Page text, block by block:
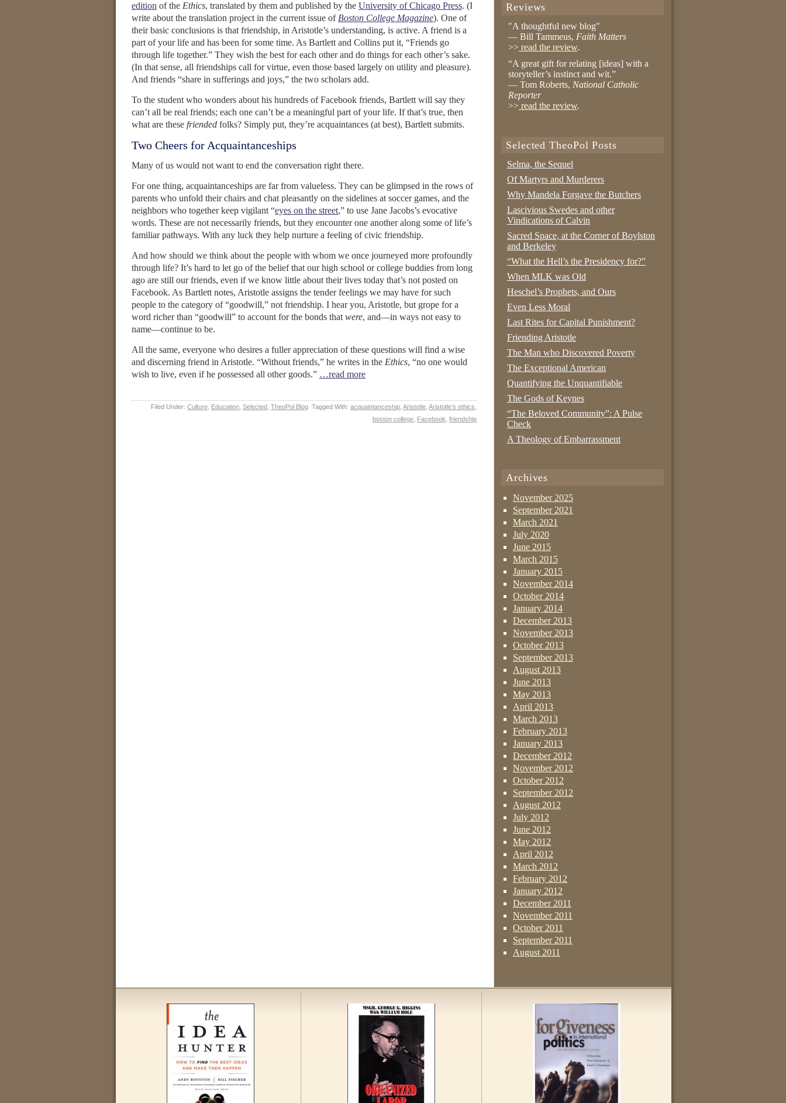
edition of the Ethics, translated by them and published by the University of Chicago Press. (I
write about the translation project in the current issue of Boston College Magazine). One of
their basic conclusions is that friendship, in Aristotle’s understanding, is active. A friend is a
part of your life and has been for some time. As Bartlett and Collins put it, “Friends go
through life together.” They wish the best for each other and do things for each other’s sake.
(In that sense, all friendships call for virtue, even those based largely on utility and pleasure).
And friends “share in sufferings and joys,” the two scholars add.
To the student who wonders about his hundreds of Facebook friends, Bartlett will say they
can’t all be real friends; each one can’t be a meaningful part of your life. If that’s true, then
what are these friended folks? Simply put, they’re acquaintances (at best), Bartlett submits.
Two Cheers for Acquaintanceships
Many of us would not want to end the conversation right there.
For one thing, acquaintanceships are far from valueless. They can be glimpsed in the rows of
parents who unfold their chairs and chat pleasantly on the sidelines at soccer games, and the
neighbors who together keep vigilant “eyes on the street,” to use Jane Jacobs’s evocative
words. These are not necessarily friends, but they encounter one another along some of life’s
familiar pathways. With any luck they help nurture a feeling of civic friendship.
And how should we think about the people with whom we once journeyed more profoundly
through life? It’s hard to let go of the belief that our high school or college buddies from long
ago are still our friends, even if we know little about their lives today that’s not posted on
Facebook. As Bartlett notes, Aristotle assigns the tender feelings we may have for such
people to the category of “goodwill,” not friendship. I hear you, Aristotle, but grope for a
word richer than “goodwill” to account for the bonds that were, and—in ways not easy to
name—continue to be.
All the same, everyone who desires a fuller appreciation of these questions will find a wise
and discerning friend in Aristotle. “Without friends,” he writes in the Ethics, “no one would
wish to live, even if he possessed all other goods.” …read more
Filed Under: Culture Education Selected TheoPol Blog Tagged With: acquaintanceship Aristotle Aristotle’s ethics
boston college Facebook friendship
Reviews
"A thoughtful new blog"
— Bill Tammeus, Faith Matters
>> read the review.
“A great gift for relating [ideas] with a
storyteller’s instinct and wit.”
— Tom Roberts, National Catholic
Reporter
>> read the review.
Selected TheoPol Posts
Selma, the Sequel
Of Martyrs and Murderers
Why Mandela Forgave the Butchers
Lascivious Swedes and other
Vindications of Calvin
Sacred Space, at the Corner of Boylston
and Berkeley
“What the Hell’s the Presidency for?”
When MLK was Old
Heschel’s Prophets, and Ours
Even Less Moral
Last Rites for Capital Punishment?
Friending Aristotle
The Man who Discovered Poverty
The Exceptional American
Quantifying the Unquantifiable
The Gods of Keynes
“The Beloved Community”: A Pulse
Check
A Theology of Embarrassment
Archives
November 2025
September 2021
March 2021
July 2020
June 2015
March 2015
January 2015
November 2014
October 2014
January 2014
December 2013
November 2013
October 2013
September 2013
August 2013
June 2013
May 2013
April 2013
March 2013
February 2013
January 2013
December 2012
November 2012
October 2012
September 2012
August 2012
July 2012
June 2012
May 2012
April 2012
March 2012
February 2012
January 2012
December 2011
November 2011
October 2011
September 2011
August 2011